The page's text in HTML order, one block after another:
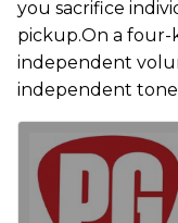
you sacrifice
pickup.On a four-
independent
independent